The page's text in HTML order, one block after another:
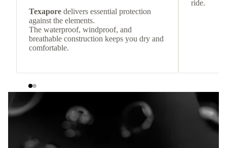
Texapore delivers essential protection
against the elements.
The waterproof, windproof, and
breathable construction keeps you dry and
comfortable.
ride.